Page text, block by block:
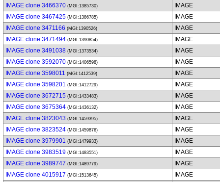
IMAGE clone 3466370 (MGI:1385730)
IMAGE
IMAGE clone 3467425 (MGI:1386785)
IMAGE
IMAGE clone 3471166 (MGI:1390526)
IMAGE
IMAGE clone 3471494 (MGI:1390854)
IMAGE
IMAGE clone 3491038 (MGI:1373534)
IMAGE
IMAGE clone 3592070 (MGI:1406598)
IMAGE
IMAGE clone 3598011 (MGI:1412539)
IMAGE
IMAGE clone 3598201 (MGI:1412729)
IMAGE
IMAGE clone 3672715 (MGI:1433483)
IMAGE
IMAGE clone 3675364 (MGI:1436132)
IMAGE
IMAGE clone 3823043 (MGI:1459395)
IMAGE
IMAGE clone 3823524 (MGI:1459876)
IMAGE
IMAGE clone 3979901 (MGI:1479933)
IMAGE
IMAGE clone 3983519 (MGI:1483551)
IMAGE
IMAGE clone 3989747 (MGI:1489779)
IMAGE
IMAGE clone 4015917 (MGI:1513645)
IMAGE